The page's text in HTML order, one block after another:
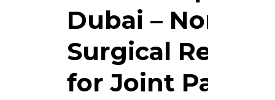
Dubai – Non-
Surgical Relief
for Joint Pain